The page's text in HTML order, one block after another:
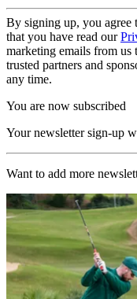
By signing up, you agree
that you have read our
marketing emails from
trusted partners and
any time.
You are now subscribed
Your newsletter sign-up
Want to add more